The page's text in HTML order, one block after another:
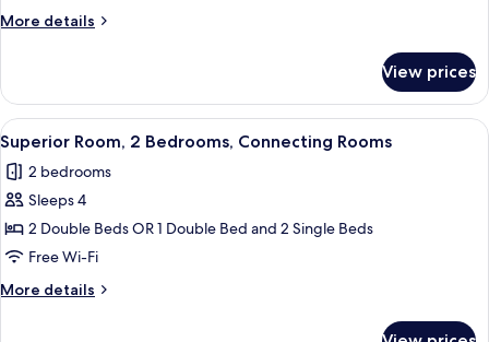
More details
More
Suite
View prices
View
all
photos
for
Superior
Room,
2
Bedrooms,
A modern hotel room with a large
4
Superior Room, 2 Bedrooms, Connecting Rooms
2 bedrooms
Sleeps 4
2 Double Beds OR 1 Double Bed and 2 Single Beds
Free Wi-Fi
More details
More